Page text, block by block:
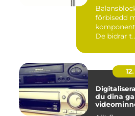
förbisedd
De bidrar
Digitalisera vhs
du dina